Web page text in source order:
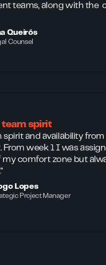
teams, along with the
Queirós
Counsel
team spirit
spirit and availability
From week 1 I was
my comfort zone but
Lopes
Project Manager